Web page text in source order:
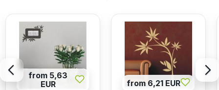
from 5,63
EUR
from 6,21 EUR